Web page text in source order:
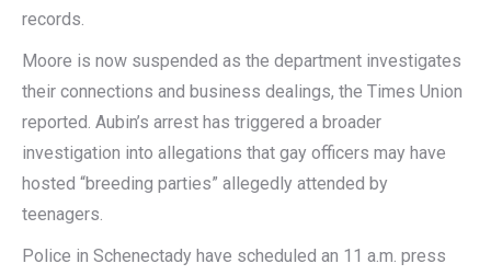
records.
Moore is now suspended as the department investigates
their connections and business dealings, the Times Union
reported. Aubin’s arrest has triggered a broader
investigation into allegations that gay officers may have
hosted “breeding parties” allegedly attended by
teenagers.
Police in Schenectady have scheduled an 11 a.m. press